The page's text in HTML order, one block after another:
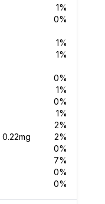
1%
0%
1%
1%
0%
1%
0%
1%
2%
0.22mg
2%
0%
7%
0%
0%